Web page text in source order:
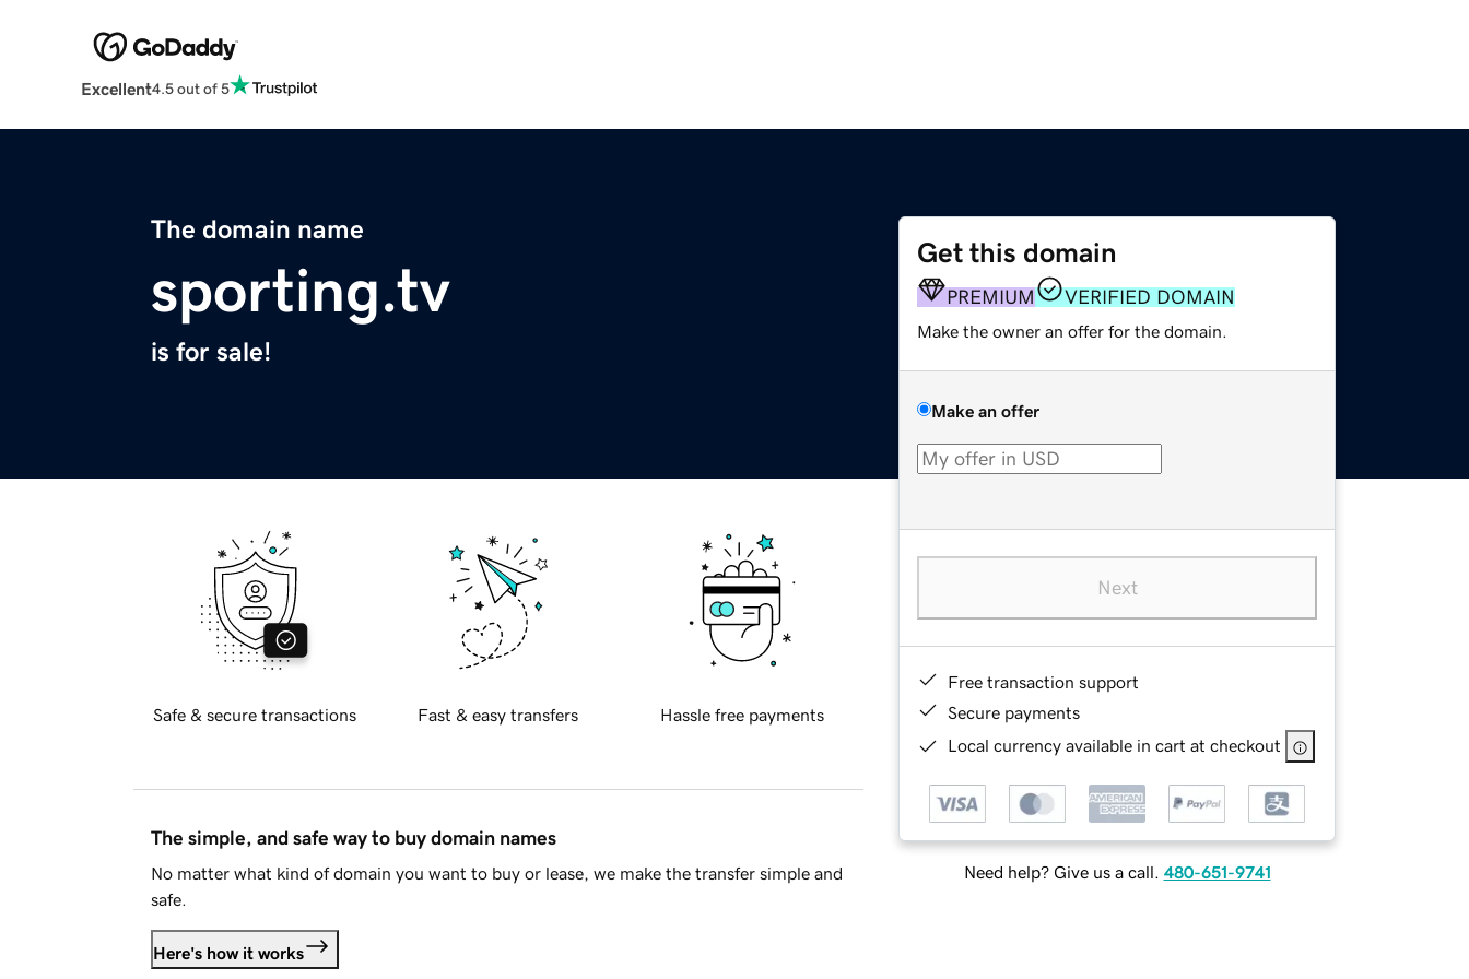
Excellent4.5 out of 5
The domain name
sporting.tv
is for sale!
Get this domain
PREMIUM VERIFIED DOMAIN
Make the owner an offer for the domain.
Make an offer
Next
Free transaction support
Secure payments
Local currency available in cart at checkout
Need help? Give us a call. 480-651-9741
Safe & secure transactions Fast & easy transfers Hassle free payments
The simple, and safe way to buy domain names
No matter what kind of domain you want to buy or lease, we make the transfer simple and
safe.
Here's how it works